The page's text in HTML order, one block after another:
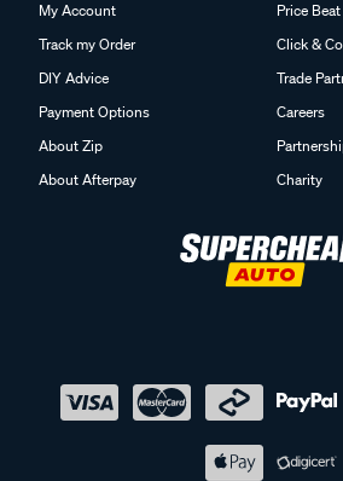
Track my Order
DIY Advice
Payment Options
About Zip
About Afterpay
Click &
Trade
Careers
Charity